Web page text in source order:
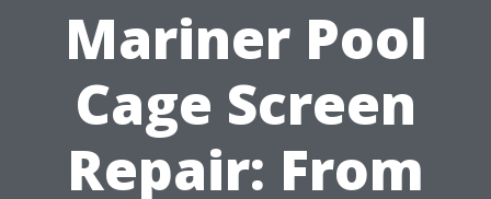
Mariner Pool
Cage Screen
Repair: From